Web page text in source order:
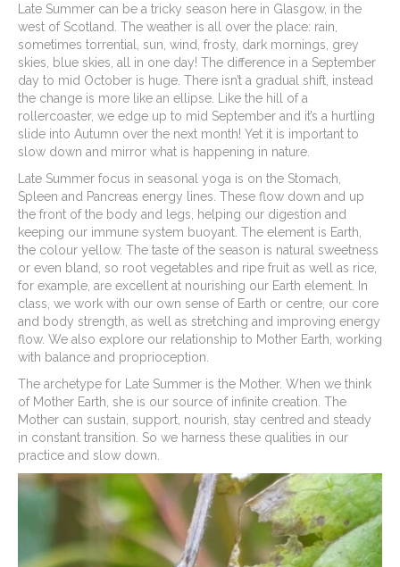
Late Summer can be a tricky season here in Glasgow, in the
west of Scotland. The weather is all over the place: rain,
sometimes torrential, sun, wind, frosty, dark mornings, grey
skies, blue skies, all in one day! The difference in a September
day to mid October is huge. There isn’t a gradual shift, instead
the change is more like an ellipse. Like the hill of a
rollercoaster, we edge up to mid September and it’s a hurtling
slide into Autumn over the next month! Yet it is important to
slow down and mirror what is happening in nature.
Late Summer focus in seasonal yoga is on the Stomach,
Spleen and Pancreas energy lines. These flow down and up
the front of the body and legs, helping our digestion and
keeping our immune system buoyant. The element is Earth,
the colour yellow. The taste of the season is natural sweetness
or even bland, so root vegetables and ripe fruit as well as rice,
for example, are excellent at nourishing our Earth element. In
class, we work with our own sense of Earth or centre, our core
and body strength, as well as stretching and improving energy
flow. We also explore our relationship to Mother Earth, working
with balance and proprioception.
The archetype for Late Summer is the Mother. When we think
of Mother Earth, she is our source of infinite creation. The
Mother can sustain, support, nourish, stay centred and steady
in constant transition. So we harness these qualities in our
practice and slow down.